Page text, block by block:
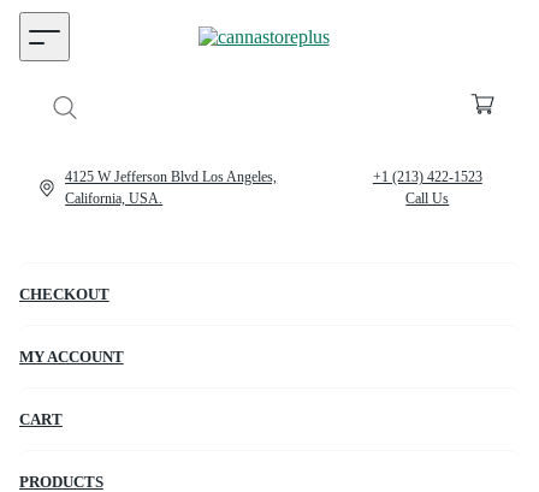
CHECKOUT
MY ACCOUNT
CART
PRODUCTS
4125 W Jefferson Blvd Los Angeles,
California, USA.
+1 (213) 422-1523
Call Us